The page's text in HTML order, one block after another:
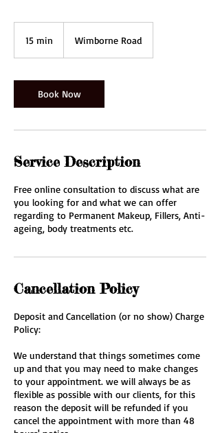
15 min
i
n
Wimborne Road
Book Now
Service Description
Free online consultation to discuss what are
you looking for and what we can offer
regarding to Permanent Makeup, Fillers, Anti-
ageing, body treatments etc.
Cancellation Policy
Deposit and Cancellation (or no show) Charge
Policy:
We understand that things sometimes come
up and that you may need to make changes
to your appointment. we will always be as
flexible as possible with our clients, for this
reason the deposit will be refunded if you
cancel the appointment with more than 48